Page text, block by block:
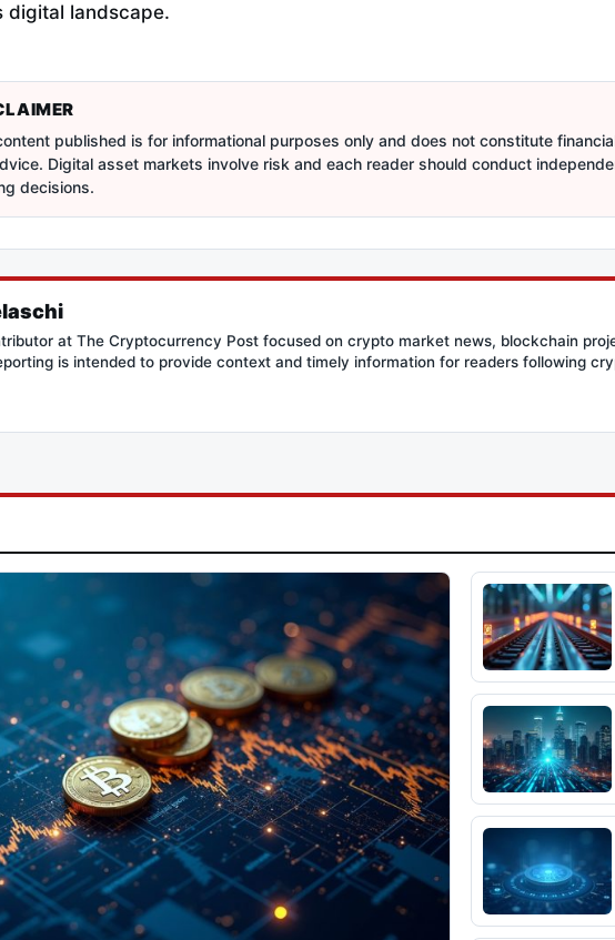
digital landscape.
published is for informational purposes only and does not constitute
Digital asset markets involve risk and each reader should conduct
decisions.
at The Cryptocurrency Post focused on crypto market news, blockchain
is intended to provide context and timely information for readers following